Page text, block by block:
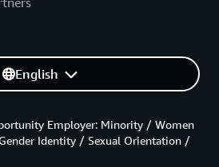
English
Employer: Minority / Women
Identity / Sexual Orientation /